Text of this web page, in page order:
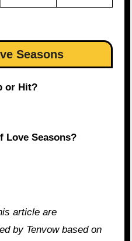
Seasons
or Hit?
Love Seasons?
article are
by Tenvow based on